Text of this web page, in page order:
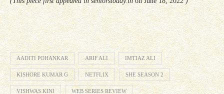
AADITI POHANKAR ARIF ALI IMTIAZ ALI
KISHORE KUMAR G NETFLIX SHE SEASON 2
VISHWAS KINI WEB SERIES REVIEW